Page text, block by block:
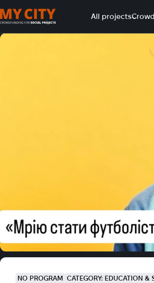
All projects
NO PROGRAM CATEGORY: EDUCATION &